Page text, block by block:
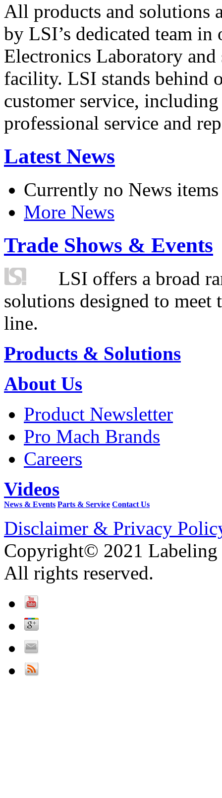
All products and solutions
by LSI’s dedicated team in
Electronics Laboratory
facility. LSI stands behind
customer service,
professional service and
Latest News
Currently no News items
More News
Trade Shows & Events
LSI offers a broad
solutions designed to
line.
Products & Solutions
About Us
Product Newsletter
Pro Mach Brands
Careers
Videos
News & Events Parts & Service Contact Us
Disclaimer & Privacy
Copyright© 2021 Labeling
All rights reserved.